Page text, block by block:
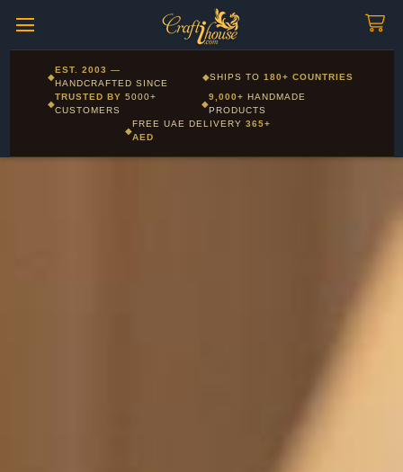
Corporate and Wholesale gifting available - Visit our Corporate
Gifts page
◆
EST. 2003 —
HANDCRAFTED SINCE
◆SHIPS TO180+ COUNTRIES
◆
TRUSTED BY5000+
CUSTOMERS
◆
9,000+ HANDMADE
PRODUCTS
◆
FREE UAE DELIVERY 365+
AED
Layla - Craft Advisor
Online - Replies instantly